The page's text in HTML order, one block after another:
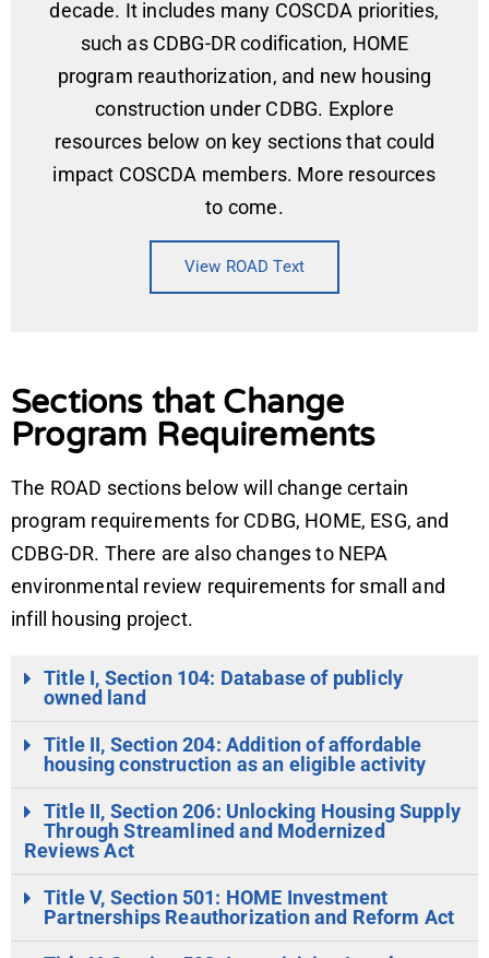
decade. It includes many COSCDA priorities,
such as CDBG-DR codification, HOME
program reauthorization, and new housing
construction under CDBG. Explore
resources below on key sections that could
impact COSCDA members. More resources
to come.
View ROAD Text
Sections that Change
Program Requirements
The ROAD sections below will change certain
program requirements for CDBG, HOME, ESG, and
CDBG-DR. There are also changes to NEPA
environmental review requirements for small and
infill housing project.
Title I, Section 104: Database of publicly
owned land
Title II, Section 204: Addition of affordable
housing construction as an eligible activity
Title II, Section 206: Unlocking Housing Supply
Through Streamlined and Modernized
Reviews Act
Title V, Section 501: HOME Investment
Partnerships Reauthorization and Reform Act